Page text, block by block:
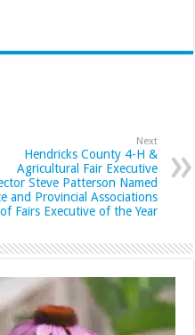
Next
Hendricks County 4-H &
Agricultural Fair Executive
Steve Patterson Named
and Provincial Associations
of Fairs Executive of the Year